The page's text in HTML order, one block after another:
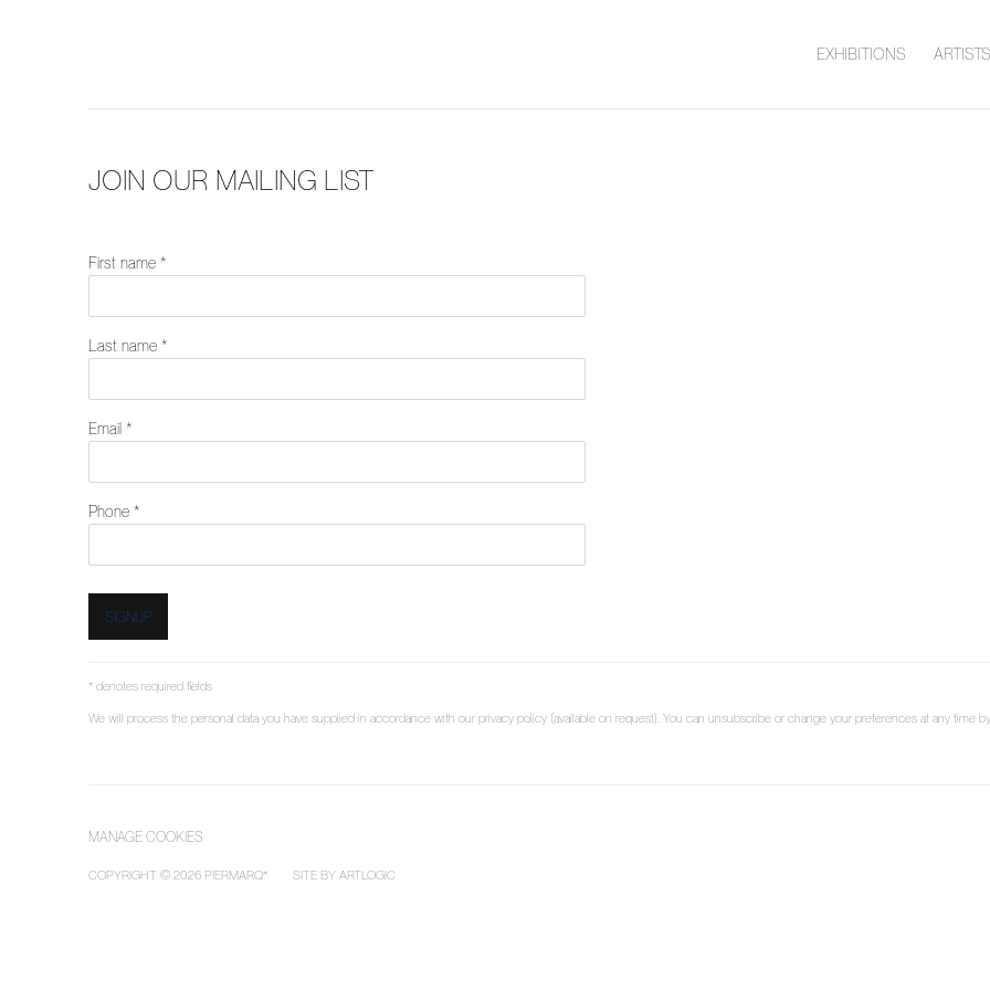
EXHIBITIONS ARTISTS
JOIN OUR MAILING LIST
First name *
Last name *
Email *
Phone *
SIGNUP
* denotes required fields
We will process the personal data you have supplied in accordance with our privacy policy (available on request). You can unsubscribe or change your preferences at any time
MANAGE COOKIES
COPYRIGHT © 2026 PIERMARQ* SITE BY ARTLOGIC